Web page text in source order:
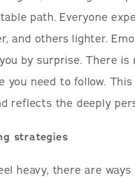
path. Everyone
and others lighter.
by surprise. There is
you need to follow.
reflects the deeply
strategies
heavy, there are